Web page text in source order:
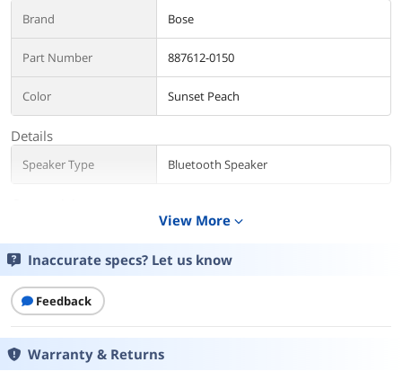
Brand Bose
Part Number 887612-0150
Color Sunset Peach
Details
Speaker Type Bluetooth Speaker
Bluetooth Version
Battery
Battery
View More expand_more
Inaccurate specs? Let us know
Feedback
Warranty & Returns